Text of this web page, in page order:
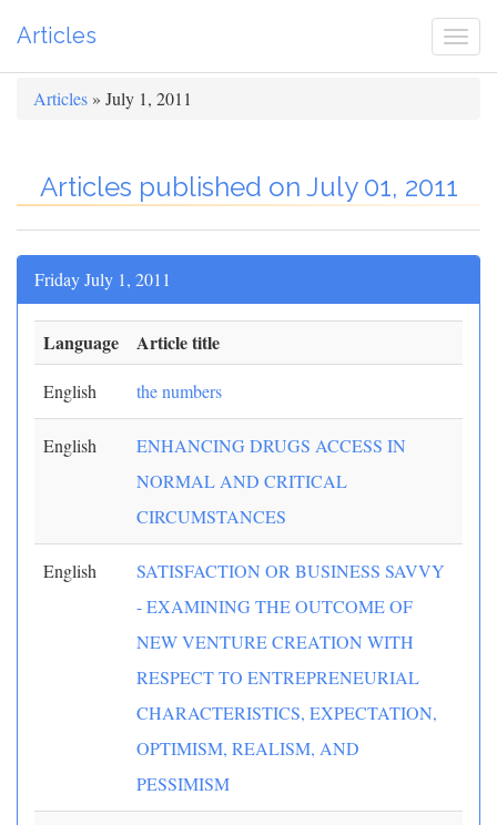
Articles
Articles » July 1, 2011
Articles published on July 01, 2011
Friday July 1, 2011
Language Article title
English the numbers
English
ENHANCING DRUGS ACCESS IN
NORMAL AND CRITICAL
CIRCUMSTANCES
English
SATISFACTION OR BUSINESS SAVVY
- EXAMINING THE OUTCOME OF
NEW VENTURE CREATION WITH
RESPECT TO ENTREPRENEURIAL
CHARACTERISTICS, EXPECTATION,
OPTIMISM, REALISM, AND
PESSIMISM